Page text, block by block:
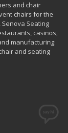
and chair
chairs for the
Seating
casinos,
manufacturing
and seating